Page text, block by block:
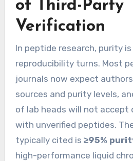
of Third-Party
Verification
In peptide research, purity
reproducibility turns. Most
journals now expect
sources and purity levels,
of lab heads will not accept
with unverified peptides.
typically cited is ≥95%
high-performance liquid